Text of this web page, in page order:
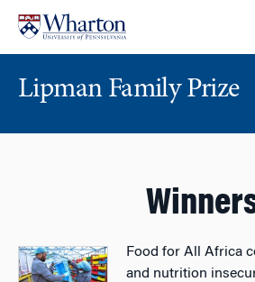
content
main
Lipman Family Prize
Food for All Africa
and nutrition